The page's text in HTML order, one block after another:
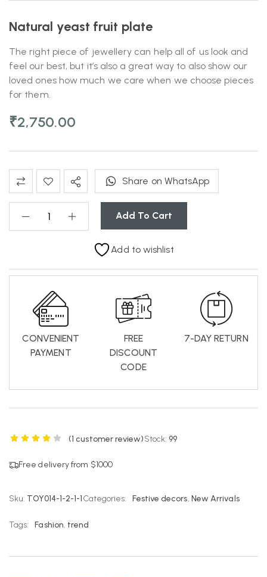
Natural yeast fruit plate
The right piece of jewellery can help all of us look and
feel our best, but it’s also a great way to also show our
loved ones how much we care when we choose pieces
for them.
₹2,750.00
Add To Cart
Share on WhatsApp
Add to wishlist
CONVENIENT
PAYMENT
FREE
DISCOUNT
CODE
7-DAY RETURN
(1 customer review)Stock:99
Free delivery from $1000
Sku: TOY014-1-2-1-1Categories: Festive decors, New Arrivals
Tags: Fashion, trend